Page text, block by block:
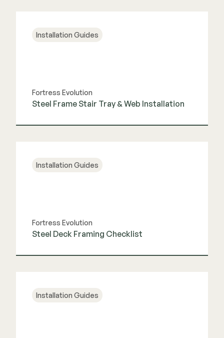
Installation Guides
Fortress Evolution
Steel Frame Stair Tray & Web Installation
Installation Guides
Fortress Evolution
Steel Deck Framing Checklist
Installation Guides